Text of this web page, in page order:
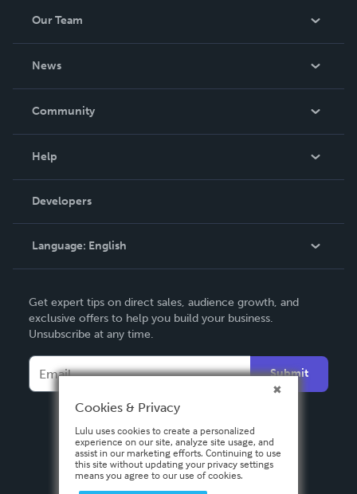
Our Team
News
In The News
Community
Podcast
Help
Order Lookup
Knowledge Base
Contact Support
Developers
Language: English
Deutsch
Français
Español
Get expert tips on direct sales, audience growth, and
exclusive offers to help you build your business.
Unsubscribe at any time.
Submit
Cookies & Privacy
Lulu uses cookies to create a personalized
experience on our site, analyze site usage, and
assist in our marketing efforts. Continuing to use
this site without updating your privacy settings
means you agree to our use of cookies.